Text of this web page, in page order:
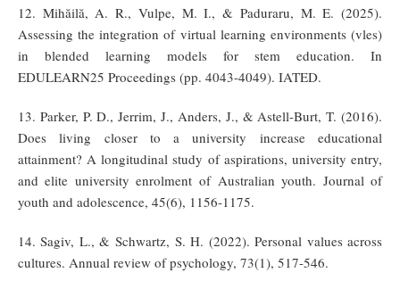
12. Mihăilă, A. R., Vulpe, M. I., & Paduraru, M. E. (2025).
Assessing the integration of virtual learning environments (vles)
in blended learning models for stem education. In
EDULEARN25 Proceedings (pp. 4043-4049). IATED.
13. Parker, P. D., Jerrim, J., Anders, J., & Astell-Burt, T. (2016).
Does living closer to a university increase educational
attainment? A longitudinal study of aspirations, university entry,
and elite university enrolment of Australian youth. Journal of
youth and adolescence, 45(6), 1156-1175.
14. Sagiv, L., & Schwartz, S. H. (2022). Personal values across
cultures. Annual review of psychology, 73(1), 517-546.